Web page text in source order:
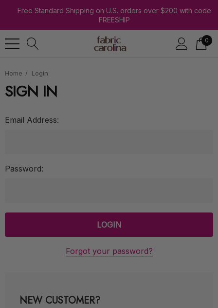
Free Standard Shipping on U.S. orders over $200 with code
FREESHIP
0
Home Login
SIGN IN
Email Address:
Password:
Forgot your password?
NEW CUSTOMER?